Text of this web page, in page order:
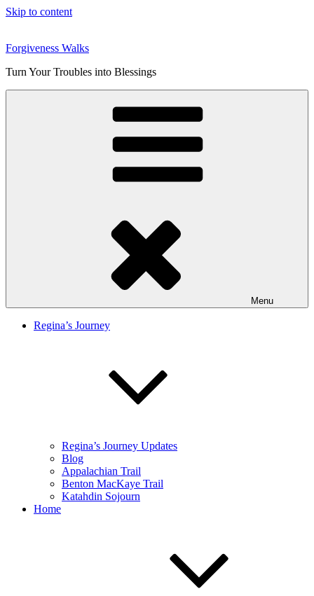
Skip to content
Forgiveness Walks
Turn Your Troubles into Blessings
Menu
Regina’s Journey
Regina’s Journey Updates
Blog
Appalachian Trail
Benton MacKaye Trail
Katahdin Sojourn
Home